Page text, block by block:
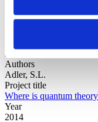
science
Authors
Adler, S.L.
Project title
Where is quantum
Year
2014